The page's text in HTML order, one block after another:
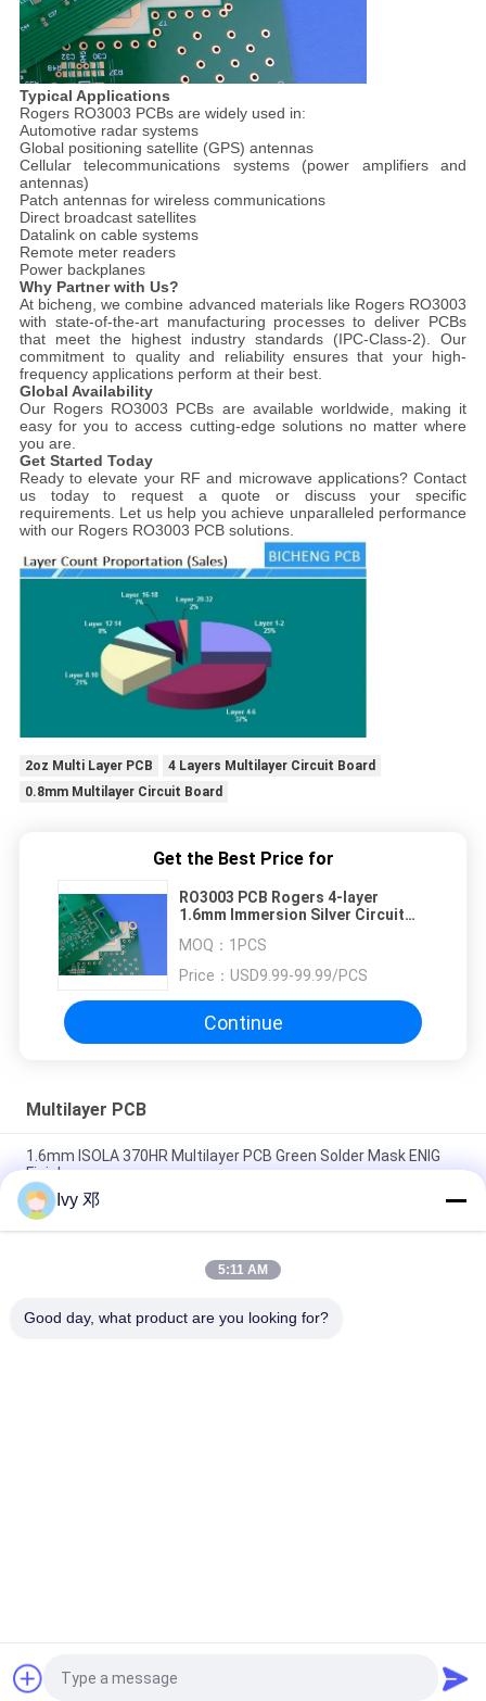
Typical Applications
Rogers RO3003 PCBs are widely used in:
Automotive radar systems
Global positioning satellite (GPS) antennas
Cellular telecommunications systems (power amplifiers and
antennas)
Patch antennas for wireless communications
Direct broadcast satellites
Datalink on cable systems
Remote meter readers
Power backplanes
Why Partner with Us?
At bicheng, we combine advanced materials like Rogers RO3003
with state-of-the-art manufacturing processes to deliver PCBs
that meet the highest industry standards (IPC-Class-2). Our
commitment to quality and reliability ensures that your high-
frequency applications perform at their best.
Global Availability
Our Rogers RO3003 PCBs are available worldwide, making it
easy for you to access cutting-edge solutions no matter where
you are.
Get Started Today
Ready to elevate your RF and microwave applications? Contact
us today to request a quote or discuss your specific
requirements. Let us help you achieve unparalleled performance
with our Rogers RO3003 PCB solutions.
2oz Multi Layer PCB
4 Layers Multilayer Circuit Board
0.8mm Multilayer Circuit Board
Get the Best Price for
RO3003 PCB Rogers 4-layer
1.6mm Immersion Silver Circuit
MOQ： 1PCS
Price： USD9.99-99.99/PCS
Continue
Multilayer PCB
1.6mm ISOLA 370HR Multilayer PCB Green Solder Mask ENIG
Finish
PCB with Ball Grid Array 10-Layer BGA PCB Built On High Tg FR-
4 With Immersion Gold
Via Filled PCB Via in Pad Circuit Board 0.6mm Multilayer PCB
Request a Quote
Ivy 邓
5:11 AM
Good day, what product are you looking for?